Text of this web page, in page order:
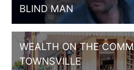
BLIND MAN
WEALTH ON THE
TOWNSVILLE